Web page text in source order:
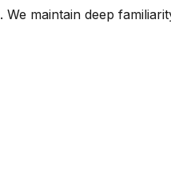
maintain deep